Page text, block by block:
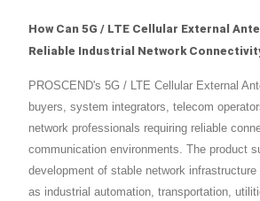
How Can 5G / LTE Cellular External
Reliable Industrial Network
PROSCEND's 5G / LTE Cellular External
buyers, system integrators, telecom
network professionals requiring reliable
communication environments. The product
development of stable network
as industrial automation, transportation,